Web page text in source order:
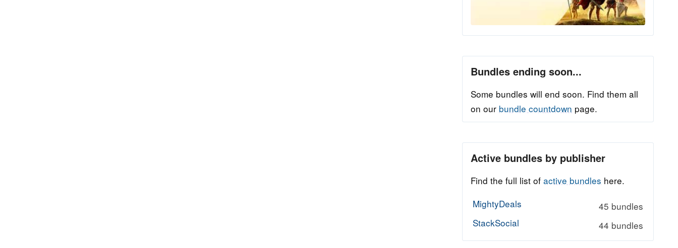
Bundles ending soon...
Some bundles will end soon. Find them all
on our bundle countdown page.
Active bundles by publisher
Find the full list of active bundles here.
MightyDeals
45 bundles
StackSocial
44 bundles